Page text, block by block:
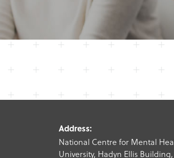
Address:
National Centre for Mental
University, Hadyn Ellis